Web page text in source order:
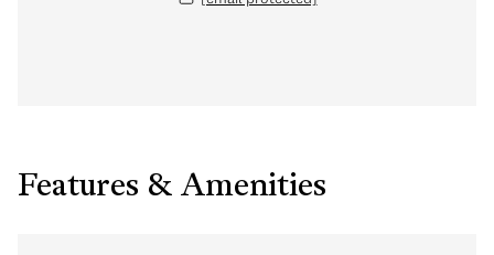
Features & Amenities